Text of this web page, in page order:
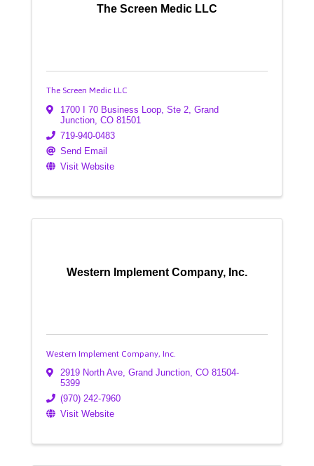
The Screen Medic LLC
The Screen Medic LLC
1700 I 70 Business Loop Ste 2 Grand
Junction CO 81501
719-940-0483
Send Email
Visit Website
Western Implement Company, Inc.
Western Implement Company, Inc.
2919 North Ave, Grand Junction, CO 81504-
5399
(970) 242-7960
Visit Website